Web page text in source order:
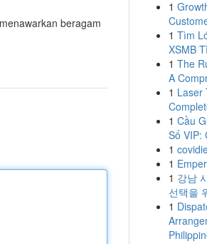
beragam
1
1 Tìm
XSMB
1 The
A
1 Laser
1 Cầu
Số VIP:
1
1
1 강남
선택을
1